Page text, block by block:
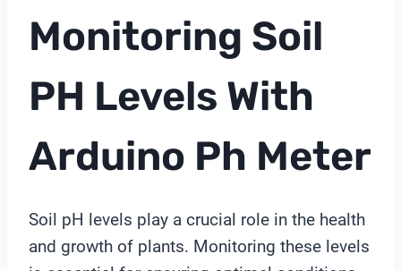
Monitoring Soil
PH Levels With
Arduino Ph Meter
Soil pH levels play a crucial role in the health
and growth of plants. Monitoring these levels